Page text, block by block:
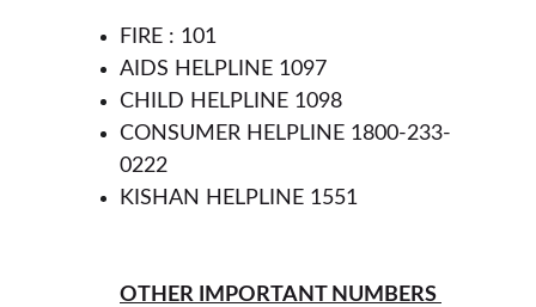
FIRE : 101
AIDS HELPLINE 1097
CHILD HELPLINE 1098
CONSUMER HELPLINE 1800-233-
0222
KISHAN HELPLINE 1551
OTHER IMPORTANT NUMBERS